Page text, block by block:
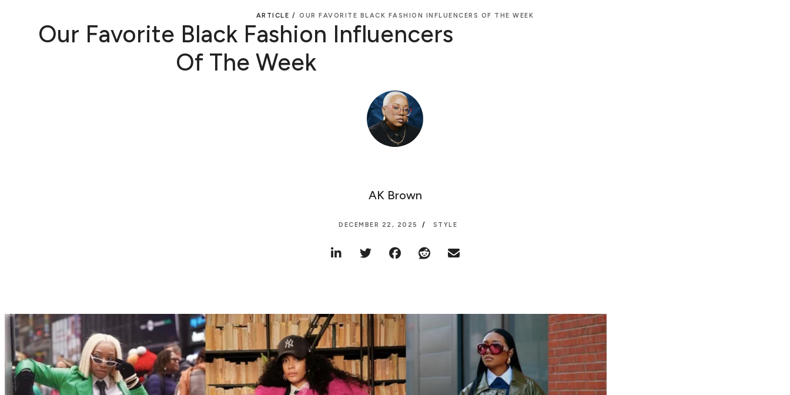
ARTICLE / OUR FAVORITE BLACK FASHION INFLUENCERS OF THE WEEK
Our Favorite Black Fashion Influencers
Of The Week
AK Brown
DECEMBER 22, 2025 STYLE